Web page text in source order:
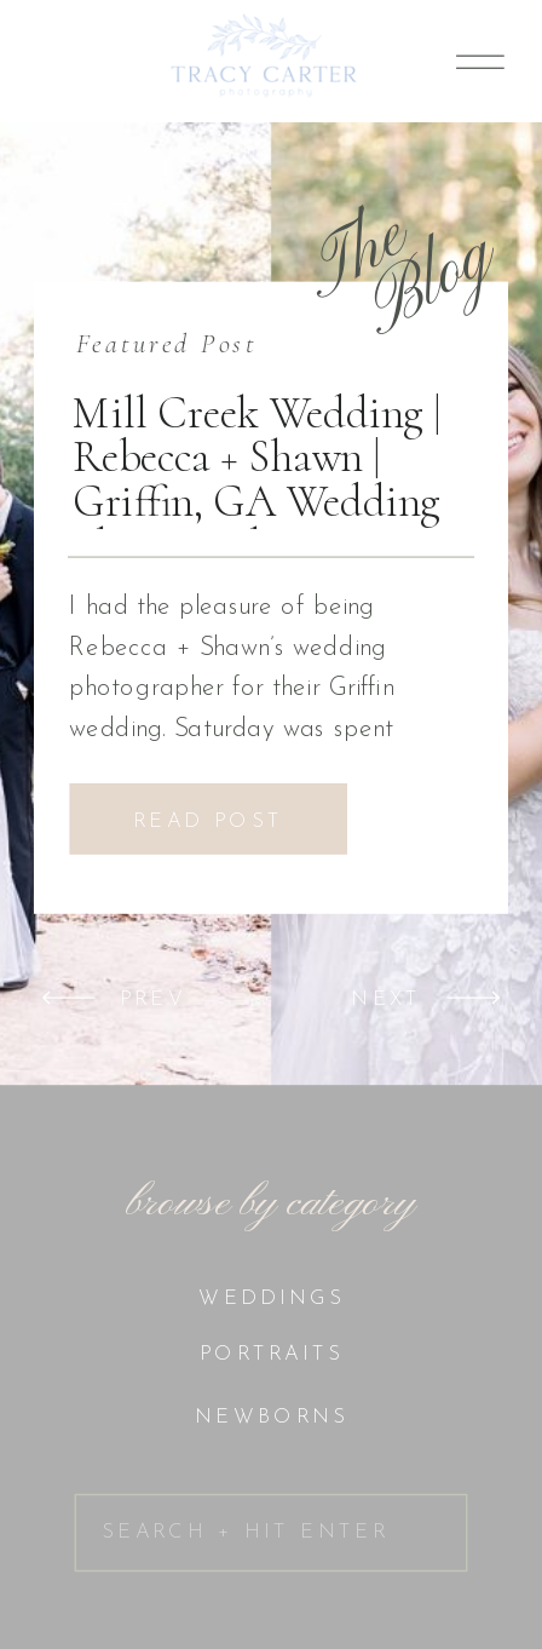
Featured Post
Mill Creek Wedding |
Rebecca + Shawn |
Griffin, GA Wedding
Photographer
I had the pleasure of being
Rebecca + Shawn’s wedding
photographer for their Griffin
wedding. Saturday was spent
wedding day. We had the best time!
We were introduced to a new
Creations at Mill Creek in Griffin,
Georgia. It did not disappoint!
Everything from the pavilion to […]
READ POST
T
h
e
B
l
o
g
NEXT
PREV
browse by category
WEDDINGS
PORTRAITS
NEWBORNS
Search